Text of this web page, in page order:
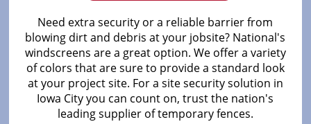
Need extra security or a reliable barrier from
blowing dirt and debris at your jobsite? National's
windscreens are a great option. We offer a variety
of colors that are sure to provide a standard look
at your project site. For a site security solution in
Iowa City you can count on, trust the nation's
leading supplier of temporary fences.